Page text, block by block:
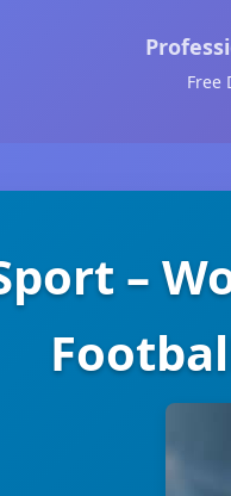
Free
–